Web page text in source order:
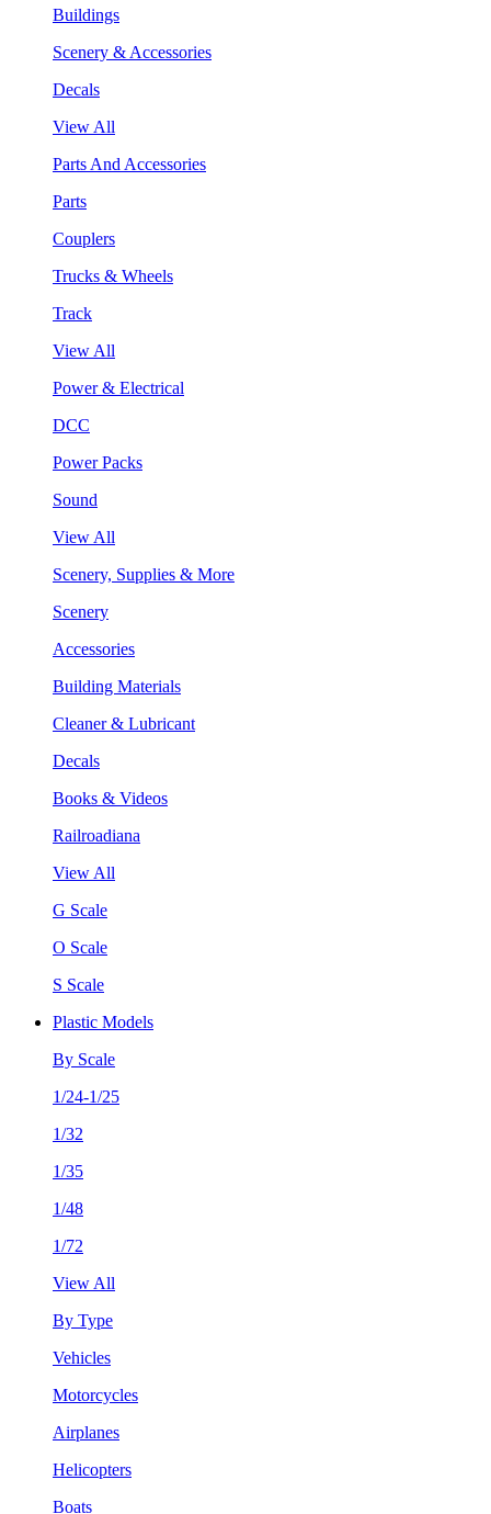
Buildings
Scenery & Accessories
Decals
View All
Parts And Accessories
Parts
Couplers
Trucks & Wheels
Track
View All
Power & Electrical
DCC
Power Packs
Sound
View All
Scenery, Supplies & More
Scenery
Accessories
Building Materials
Cleaner & Lubricant
Decals
Books & Videos
Railroadiana
View All
G Scale
O Scale
S Scale
Plastic Models
By Scale
1/24-1/25
1/32
1/35
1/48
1/72
View All
By Type
Vehicles
Motorcycles
Airplanes
Helicopters
Boats